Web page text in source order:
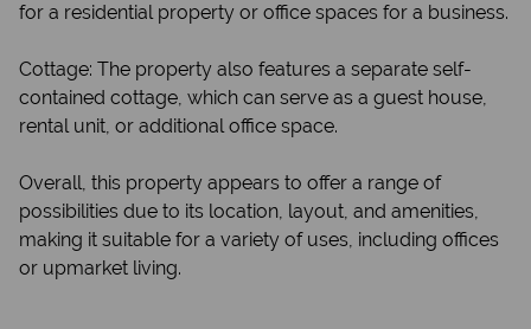
for a residential property or office spaces for a business.
Cottage: The property also features a separate self-
contained cottage, which can serve as a guest house,
rental unit, or additional office space.
Overall, this property appears to offer a range of
possibilities due to its location, layout, and amenities,
making it suitable for a variety of uses, including offices
or upmarket living.